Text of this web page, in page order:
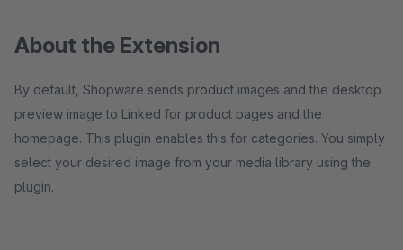
About the Extension
By default, Shopware sends product images and the desktop
preview image to Linked for product pages and the
homepage. This plugin enables this for categories. You simply
select your desired image from your media library using the
plugin.